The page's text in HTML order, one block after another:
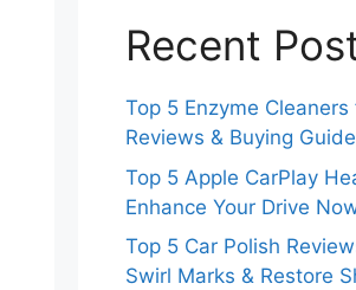
Recent
Top 5 Enzyme Cleaners
Reviews & Buying Guide
Top 5 Apple CarPlay
Enhance Your Drive
Top 5 Car Polish
Swirl Marks & Restore